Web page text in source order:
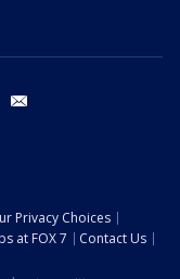
youtube
Privacy Choices
at FOX 7
Contact Us